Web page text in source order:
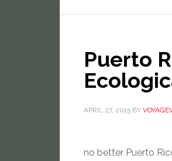
Puerto
APRIL 27, 2015 BY
no better Puerto